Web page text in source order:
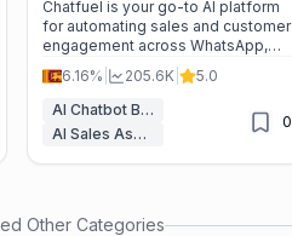
Chatfuel is your go-to AI platform
for automating sales and customer
engagement across WhatsApp,
Facebook, and Instagram. It’s
perfect for businesses looking to
boost revenue and streamline
6.16% 205.6K
5.0
AI Chatbot Builders
AI Sales Assistant
0
Other Categories